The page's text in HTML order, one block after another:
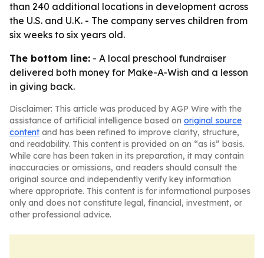
than 240 additional locations in development across
the U.S. and U.K. - The company serves children from
six weeks to six years old.
The bottom line: - A local preschool fundraiser
delivered both money for Make-A-Wish and a lesson
in giving back.
Disclaimer: This article was produced by AGP Wire with the
assistance of artificial intelligence based on original source
content and has been refined to improve clarity, structure,
and readability. This content is provided on an “as is” basis.
While care has been taken in its preparation, it may contain
inaccuracies or omissions, and readers should consult the
original source and independently verify key information
where appropriate. This content is for informational purposes
only and does not constitute legal, financial, investment, or
other professional advice.